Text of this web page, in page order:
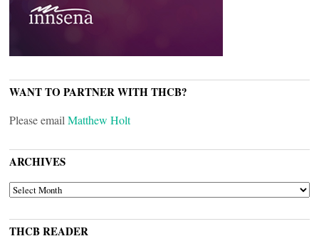
WANT TO PARTNER WITH THCB?
Please email Matthew Holt
ARCHIVES
ARCHIVES
THCB READER